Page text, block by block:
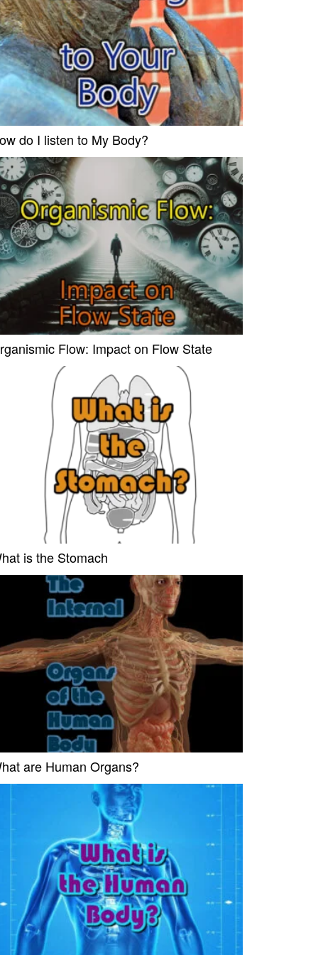
do I listen to My Body?
Flow: Impact on Flow State
is the Stomach
are Human Organs?